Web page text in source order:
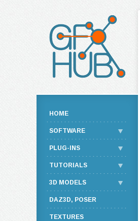
HOME
SOFTWARE
PLUG-INS
TUTORIALS
3D MODELS
DAZ3D, POSER
TEXTURES